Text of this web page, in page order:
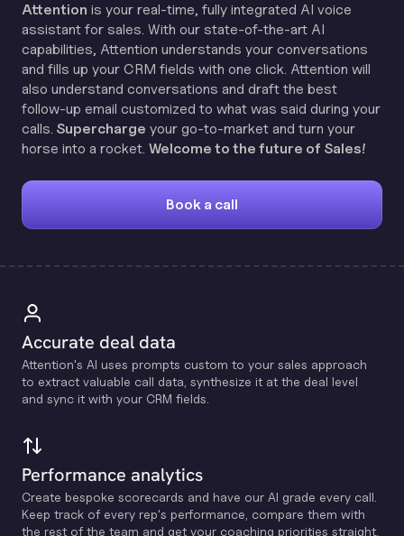
Attention is your real-time, fully integrated AI voice
assistant for sales. With our state-of-the-art AI
capabilities, Attention understands your conversations
and fills up your CRM fields with one click. Attention will
also understand conversations and draft the best
follow-up email customized to what was said during your
calls. Supercharge your go-to-market and turn your
horse into a rocket. Welcome to the future of Sales!
Book a call
Accurate deal data
Attention's Al uses prompts custom to your sales approach
to extract valuable call data, synthesize it at the deal level
and sync it with your CRM fields.
Performance analytics
Create bespoke scorecards and have our Al grade every call.
Keep track of every rep's performance, compare them with
the rest of the team and get your coaching priorities straight.